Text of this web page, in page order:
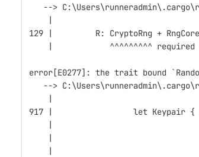
-->
    |
129 |         R: CryptoRng +
|            ^^^^^^^^^
error[E0277]: the trait bound
-->
    |
917 |                 let Keypair {
|
|
|